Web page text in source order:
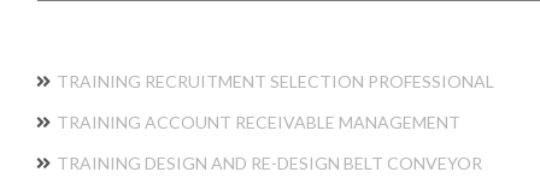
TRAINING RECRUITMENT SELECTION PROFESSIONAL
TRAINING ACCOUNT RECEIVABLE MANAGEMENT
TRAINING DESIGN AND RE-DESIGN BELT CONVEYOR